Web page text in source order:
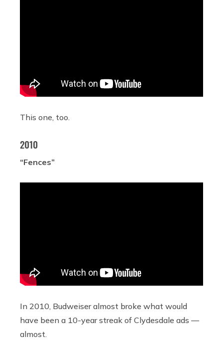
This one, too.
2010
“Fences”
In 2010, Budweiser almost broke what would
have been a 10-year streak of Clydesdale ads —
almost.